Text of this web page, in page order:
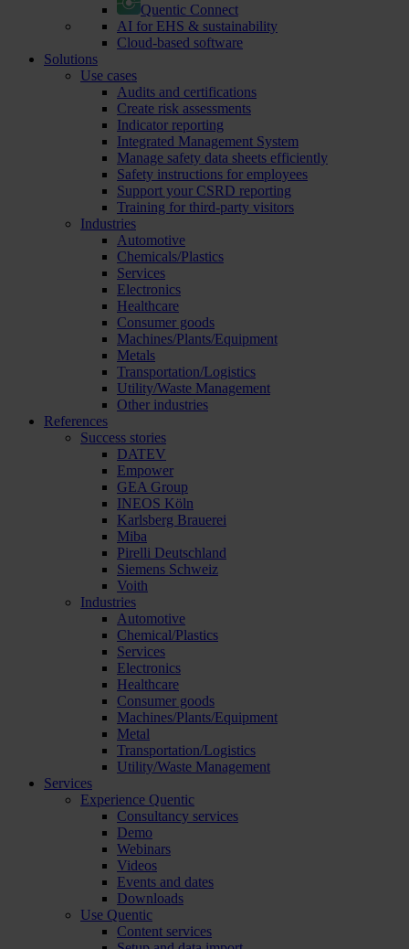
Quentic Connect
AI for EHS & sustainability
Cloud-based software
Solutions
Use cases
Audits and certifications
Create risk assessments
Indicator reporting
Integrated Management System
Manage safety data sheets efficiently
Safety instructions for employees
Support your CSRD reporting
Training for third-party visitors
Industries
Automotive
Chemicals/Plastics
Services
Electronics
Healthcare
Consumer goods
Machines/Plants/Equipment
Metals
Transportation/Logistics
Utility/Waste Management
Other industries
References
Success stories
DATEV
Empower
GEA Group
INEOS Köln
Karlsberg Brauerei
Miba
Pirelli Deutschland
Siemens Schweiz
Voith
Industries
Automotive
Chemical/Plastics
Services
Electronics
Healthcare
Consumer goods
Machines/Plants/Equipment
Metal
Transportation/Logistics
Utility/Waste Management
Services
Experience Quentic
Consultancy services
Demo
Webinars
Videos
Events and dates
Downloads
Use Quentic
Content services